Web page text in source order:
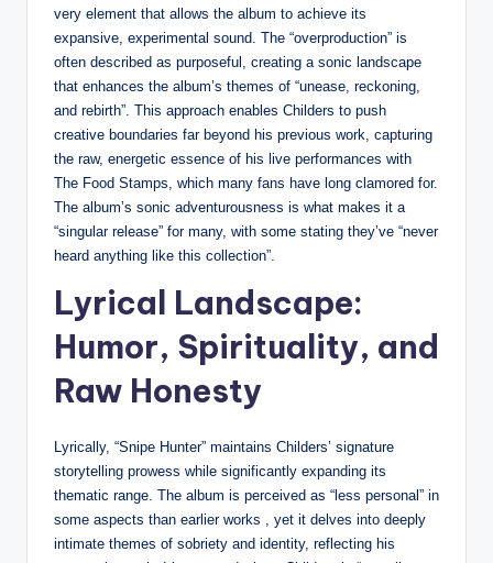
very element that allows the album to achieve its
expansive, experimental sound. The “overproduction” is
often described as purposeful, creating a sonic landscape
that enhances the album’s themes of “unease, reckoning,
and rebirth”. This approach enables Childers to push
creative boundaries far beyond his previous work, capturing
the raw, energetic essence of his live performances with
The Food Stamps, which many fans have long clamored for.
The album’s sonic adventurousness is what makes it a
“singular release” for many, with some stating they’ve “never
heard anything like this collection”.
Lyrical Landscape:
Humor, Spirituality, and
Raw Honesty
Lyrically, “Snipe Hunter” maintains Childers’ signature
storytelling prowess while significantly expanding its
thematic range. The album is perceived as “less personal” in
some aspects than earlier works , yet it delves into deeply
intimate themes of sobriety and identity, reflecting his